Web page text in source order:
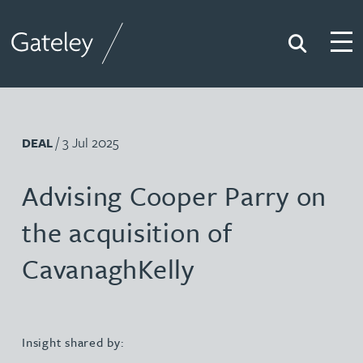
Search
DEAL/ 3 Jul 2025
Advising Cooper Parry on
the acquisition of
CavanaghKelly
Insight shared by: